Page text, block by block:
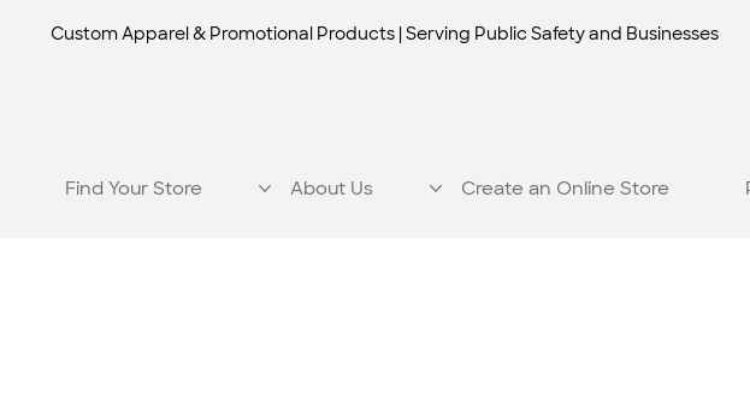
Custom Apparel & Promotional Products | Serving Public Safety and Businesses
Find Your Store About Us Create an Online Store